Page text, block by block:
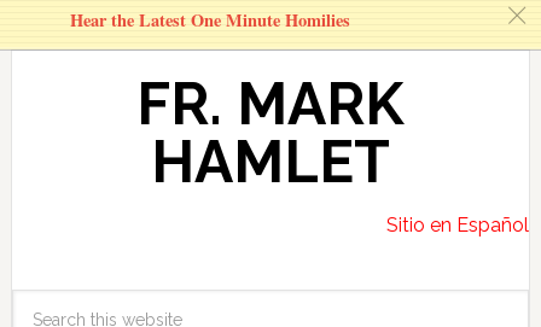
FR. MARK
HAMLET
Sitio en Español
Hear the Latest One Minute Homilies c